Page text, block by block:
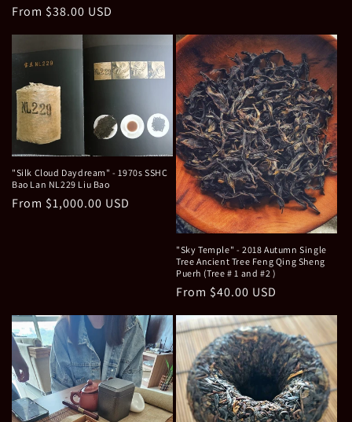
Regular
price
From $38.00 USD
"Silk Cloud Daydream" - 1970s SSHC
Bao Lan NL229 Liu Bao
Regular
From $1,000.00 USD
"Sky Temple" - 2018 Autumn Single
Tree Ancient Tree Feng Qing Sheng
Puerh (Tree # 1 and #2 )
Regular
price
From $40.00 USD